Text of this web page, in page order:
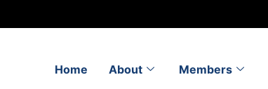
Home About Members